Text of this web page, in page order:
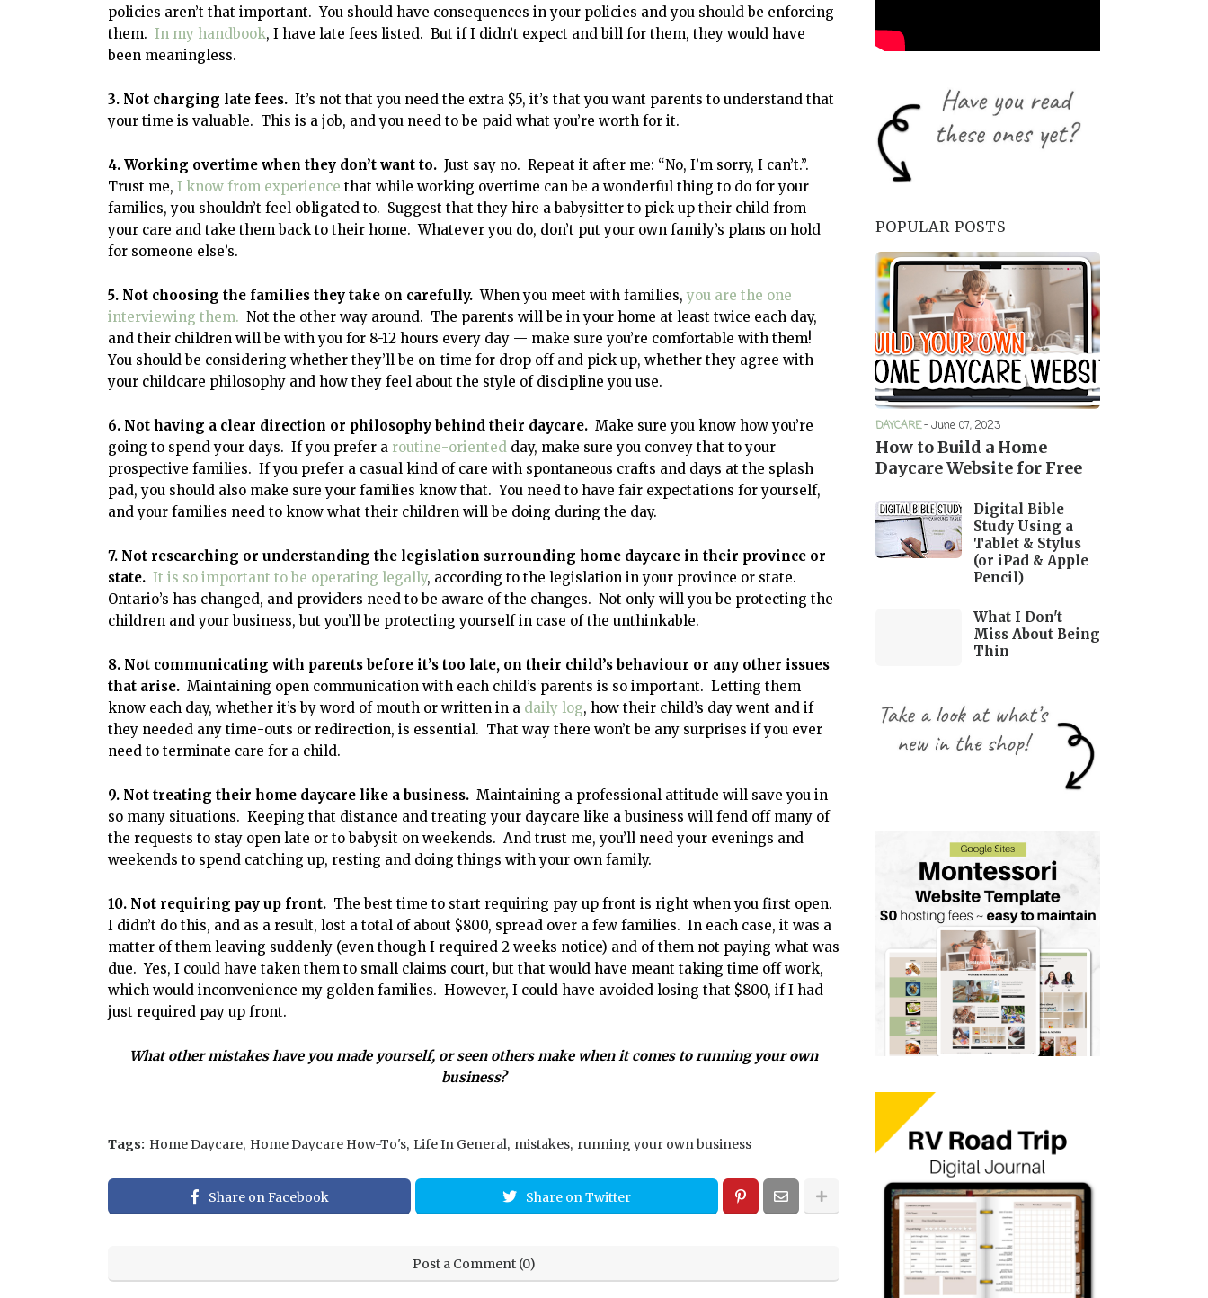
policies aren’t that important. You should have consequences in your policies and you should be enforcing
them. In my handbook, I have late fees listed. But if I didn’t expect and bill for them, they would have
been meaningless.
3. Not charging late fees. It’s not that you need the extra $5, it’s that you want parents to understand that
your time is valuable. This is a job, and you need to be paid what you’re worth for it.
4. Working overtime when they don’t want to. Just say no. Repeat it after me: “No, I’m sorry, I can’t.”.
Trust me, I know from experience that while working overtime can be a wonderful thing to do for your
families, you shouldn’t feel obligated to. Suggest that they hire a babysitter to pick up their child from
your care and take them back to their home. Whatever you do, don’t put your own family’s plans on hold
for someone else’s.
5. Not choosing the families they take on carefully. When you meet with families, you are the one
interviewing them. Not the other way around. The parents will be in your home at least twice each day,
and their children will be with you for 8-12 hours every day — make sure you’re comfortable with them!
You should be considering whether they’ll be on-time for drop off and pick up, whether they agree with
your childcare philosophy and how they feel about the style of discipline you use.
6. Not having a clear direction or philosophy behind their daycare. Make sure you know how you’re
going to spend your days. If you prefer a routine-oriented day, make sure you convey that to your
prospective families. If you prefer a casual kind of care with spontaneous crafts and days at the splash
pad, you should also make sure your families know that. You need to have fair expectations for yourself,
and your families need to know what their children will be doing during the day.
7. Not researching or understanding the legislation surrounding home daycare in their province or
state. It is so important to be operating legally, according to the legislation in your province or state.
Ontario’s has changed, and providers need to be aware of the changes. Not only will you be protecting the
children and your business, but you’ll be protecting yourself in case of the unthinkable.
8. Not communicating with parents before it’s too late, on their child’s behaviour or any other issues
that arise. Maintaining open communication with each child’s parents is so important. Letting them
know each day, whether it’s by word of mouth or written in a daily log, how their child’s day went and if
they needed any time-outs or redirection, is essential. That way there won’t be any surprises if you ever
need to terminate care for a child.
9. Not treating their home daycare like a business. Maintaining a professional attitude will save you in
so many situations. Keeping that distance and treating your daycare like a business will fend off many of
the requests to stay open late or to babysit on weekends. And trust me, you’ll need your evenings and
weekends to spend catching up, resting and doing things with your own family.
10. Not requiring pay up front. The best time to start requiring pay up front is right when you first open.
I didn’t do this, and as a result, lost a total of about $800, spread over a few families. In each case, it was a
matter of them leaving suddenly (even though I required 2 weeks notice) and of them not paying what was
due. Yes, I could have taken them to small claims court, but that would have meant taking time off work,
which would inconvenience my golden families. However, I could have avoided losing that $800, if I had
just required pay up front.
What other mistakes have you made yourself, or seen others make when it comes to running your own
business?
Tags: Home Daycare Home Daycare How-To's Life In General mistakes running your own business
Share on Facebook Share on Twitter
Post a Comment (0)
POPULAR POSTS
DAYCARE-June 07, 2023
How to Build a Home
Daycare Website for Free
Digital Bible
Study Using a
Tablet & Stylus
(or iPad & Apple
Pencil)
What I Don't
Miss About Being
Thin